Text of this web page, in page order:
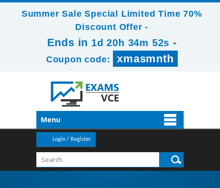
Summer Sale Special Limited Time 70%
Discount Offer -
Ends in 1d 20h 34m 52s -
Coupon code: xmasmnth
Menu
Login / Register